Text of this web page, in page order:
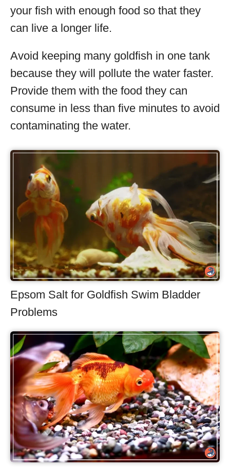
your fish with enough food so that they
can live a longer life.
Avoid keeping many goldfish in one tank
because they will pollute the water faster.
Provide them with the food they can
consume in less than five minutes to avoid
contaminating the water.
Epsom Salt for Goldfish Swim Bladder
Problems